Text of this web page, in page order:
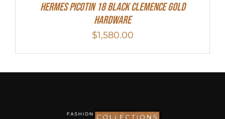
Hermes Picotin 18 Black Clemence Gold
Hardware
$1,580.00